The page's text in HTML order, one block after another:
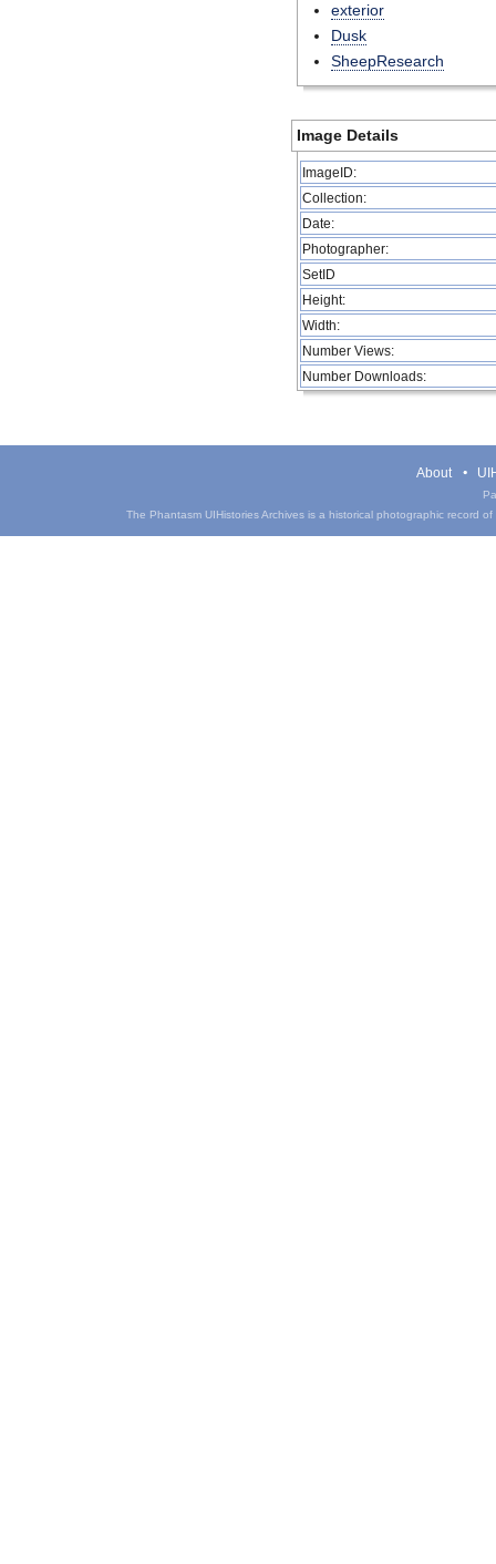
exterior
Dusk
SheepResearch
Image Details
ImageID:
Collection:
Date:
Photographer:
SetID
Height:
Width:
Number Views:
Number Downloads:
About
The Phantasm UIHistories Archives is a historical photographic record